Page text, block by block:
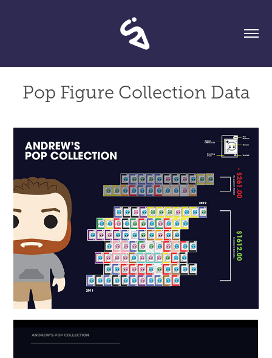
Pop Figure Collection Data